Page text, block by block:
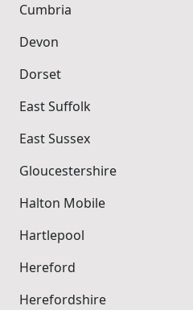
Cumbria
Devon
Dorset
East Suffolk
East Sussex
Gloucestershire
Halton Mobile
Hartlepool
Hereford
Herefordshire